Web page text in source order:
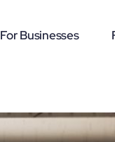
For Businesses